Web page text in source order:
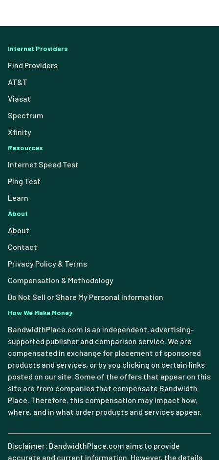
Internet Providers
Find Providers
AT&T
Viasat
Spectrum
Xfinity
Resources
Internet Speed Test
Ping Test
Learn
About
About
Contact
Privacy Policy & Terms
Compensation & Methodology
Do Not Sell or Share My Personal Information
How We Make Money
BandwidthPlace.com is an independent, advertising-
supported publisher and comparison service. We are
compensated in exchange for placement of sponsored
products and services, or by you clicking on certain links
posted on our site. Some of the offers that appear on this
site are from companies that compensate Bandwidth
Place. Therefore, this compensation may impact how,
where, and in what order products and services appear.
Disclaimer: BandwidthPlace.com aims to provide
accurate and current information. However, the details